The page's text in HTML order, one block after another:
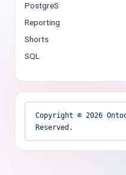
PostgreS
Reporting
Shorts
SQL
Copyright © 2026
Reserved.